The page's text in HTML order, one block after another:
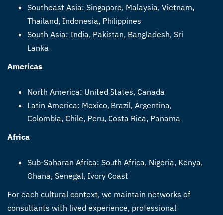
Southeast Asia: Singapore, Malaysia, Vietnam,
Thailand, Indonesia, Philippines
South Asia: India, Pakistan, Bangladesh, Sri
Lanka
Americas
North America: United States, Canada
Latin America: Mexico, Brazil, Argentina,
Colombia, Chile, Peru, Costa Rica, Panama
Africa
Sub-Saharan Africa: South Africa, Nigeria, Kenya,
Ghana, Senegal, Ivory Coast
For each cultural context, we maintain networks of
consultants with lived experience, professional